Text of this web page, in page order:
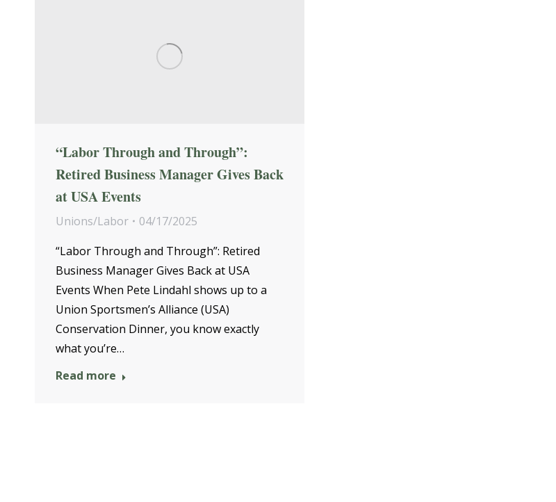
“Labor Through and Through”:
Retired Business Manager Gives Back
at USA Events
Unions/Labor
04/17/2025
“Labor Through and Through”: Retired
Business Manager Gives Back at USA
Events When Pete Lindahl shows up to a
Union Sportsmen’s Alliance (USA)
Conservation Dinner, you know exactly
what you’re…
Read more